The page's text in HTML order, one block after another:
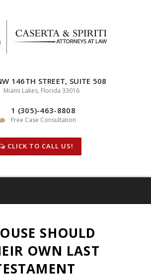
146TH STREET, SUITE 508
Miami Lakes, Florida 33016
1 (305)-463-8808
Free Case Consultation
CLICK TO CALL US!
SHOULD
OWN LAST